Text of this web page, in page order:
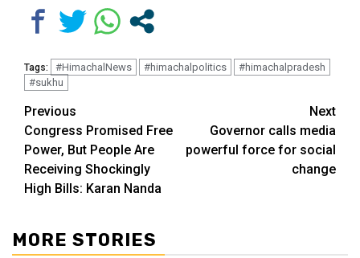
Tags: #HimachalNews #himachalpolitics
#himachalpradesh
#sukhu
Continue
Reading
Previous
Congress Promised Free
Power, But People Are
Receiving Shockingly
High Bills: Karan Nanda
Next
Governor calls media
powerful force for social
change
MORE STORIES